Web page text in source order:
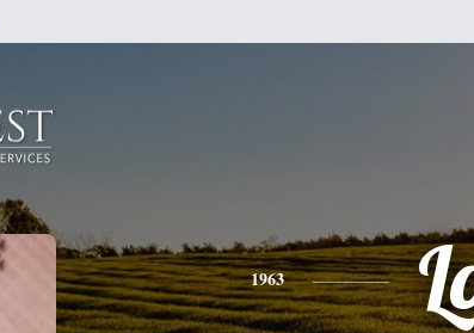
1963